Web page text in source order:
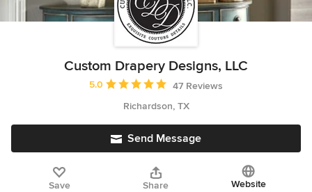
Custom Drapery Designs, LLC
Average rating: 5 out of 5 stars
5.0
47 Reviews
Richardson, TX
Send Message
Save Share Website